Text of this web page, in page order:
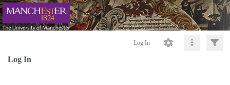
Log In
Log In